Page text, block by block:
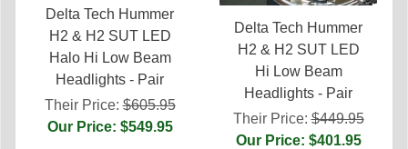
Delta Tech Hummer
H2 & H2 SUT LED
Halo Hi Low Beam
Headlights - Pair
Their Price:$605.95
Our Price: $549.95
Delta Tech Hummer
H2 & H2 SUT LED
Hi Low Beam
Headlights - Pair
Their Price:$449.95
Our Price: $401.95